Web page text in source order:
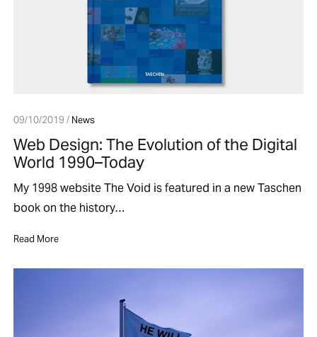
09/10/2019 / News
Web Design: The Evolution of the Digital
World 1990–Today
My 1998 website The Void is featured in a new Taschen
book on the history…
Read More